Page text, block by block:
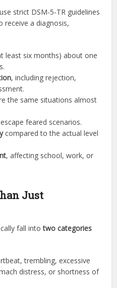
strict DSM-5-TR guidelines
receive a diagnosis,
least six months) about one
, including rejection,
the same situations almost
feared scenarios.
compared to the actual level
, affecting school, work, or
Just
fall intotwo categories
trembling, excessive
distress, or shortness of